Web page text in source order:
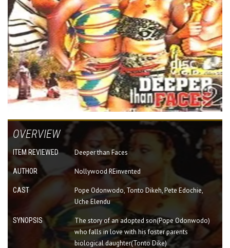
OVERVIEW
ITEM REVIEWED Deeper than Faces
AUTHOR Nollywood REinvented
CAST
Pope Odonwodo, Tonto Dikeh, Pete Edochie,
Uche Elendu
SYNOPSIS
The story of an adopted son(Pope Odonwodo)
who falls in love with his foster parents
biological daughter(Tonto Dike)